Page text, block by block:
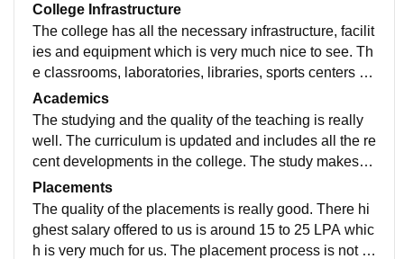
College Infrastructure
The college has all the necessary infrastructure, facilit
ies and equipment which is very much nice to see. Th
e classrooms, laboratories, libraries, sports centers an
d hostels are well maintained in the college
Academics
The studying and the quality of the teaching is really
well. The curriculum is updated and includes all the re
cent developments in the college. The study makes u
s job ready for the particular role which is given by the
college
Placements
The quality of the placements is really good. There hi
ghest salary offered to us is around 15 to 25 LPA whic
h is very much for us. The placement process is not th